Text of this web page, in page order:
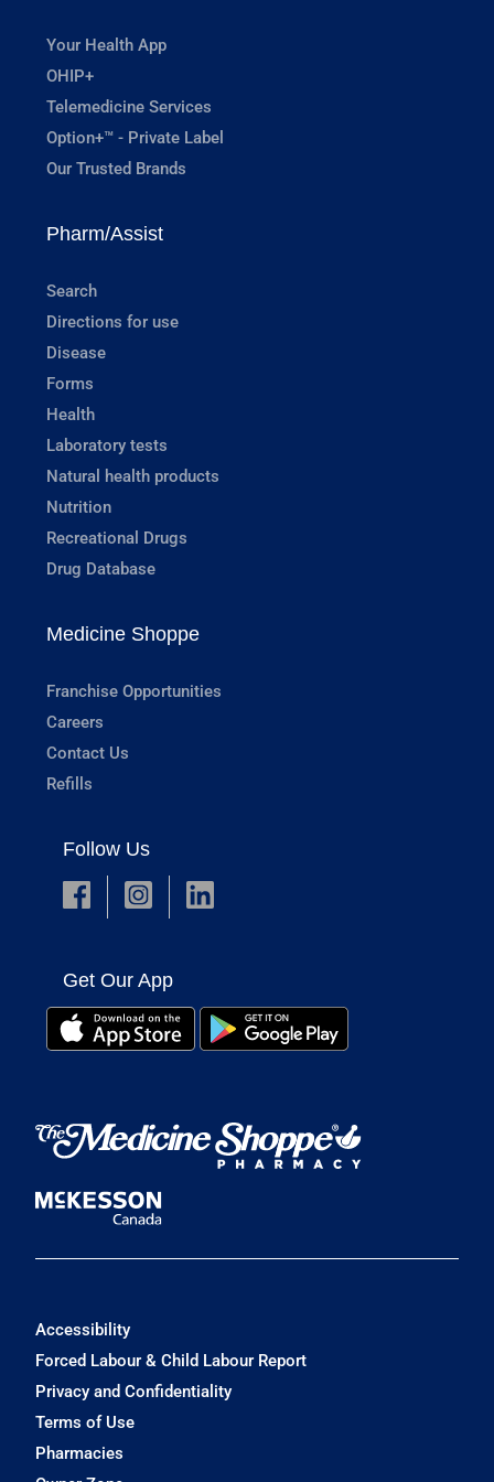
Your Health App
OHIP+
Telemedicine Services
Option+™ - Private Label
Our Trusted Brands
Pharm/Assist
Search
Directions for use
Disease
Forms
Health
Laboratory tests
Natural health products
Nutrition
Recreational Drugs
Drug Database
Medicine Shoppe
Franchise Opportunities
Careers
Contact Us
Refills
Follow Us
Get Our App
Accessibility
Forced Labour & Child Labour Report
Privacy and Confidentiality
Terms of Use
Pharmacies